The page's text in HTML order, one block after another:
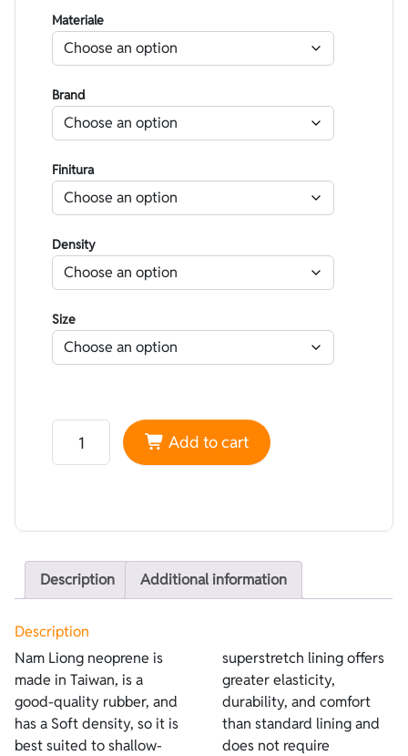
Materiale
Brand
Finitura
Density
Size
Neoprene Nam Liong Double-lined Camouflage
Add to cart
Description Additional information
Description
Nam Liong neoprene is
made in Taiwan, is a
good-quality rubber, and
has a Soft density, so it is
best suited to shallow-
superstretch lining offers
greater elasticity,
durability, and comfort
than standard lining and
does not require